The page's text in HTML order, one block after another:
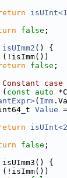
false ;
isUImm2 () {
(!isImm())
false ;
case
( const auto
( Imm
Value
false ;
isUImm3() {
(!isImm())